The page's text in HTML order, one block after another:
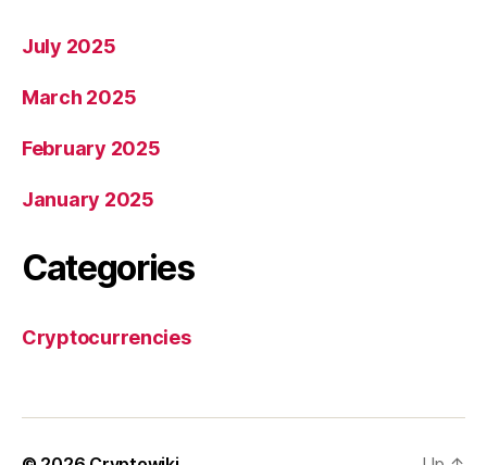
July 2025
March 2025
February 2025
January 2025
Categories
Cryptocurrencies